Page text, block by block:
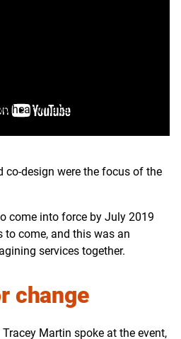
hear what’s ahead for the
established through
co-design were the focus of the
come into force by July 2019
to come, and this was an
services together.
change
Martin spoke at the event,